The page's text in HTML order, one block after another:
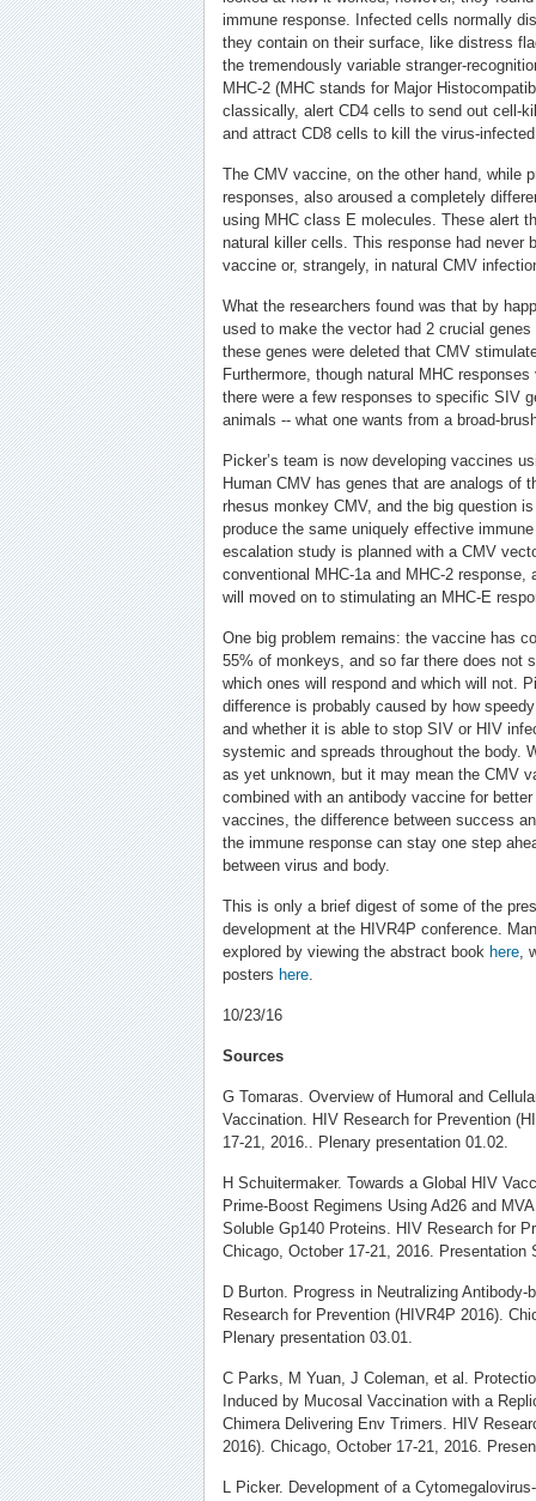
immune response. Infected cells normally
they contain on their surface, like distress
the tremendously variable stranger-
MHC-2 (MHC stands for Major
classically, alert CD4 cells to send out cell-
and attract CD8 cells to kill the virus-
The CMV vaccine, on the other hand, while
responses, also aroused a completely
using MHC class E molecules. These alert
natural killer cells. This response had never
vaccine or, strangely, in natural CMV
What the researchers found was that by
used to make the vector had 2 crucial
these genes were deleted that CMV
Furthermore, though natural MHC
there were a few responses to specific SIV
animals -- what one wants from a broad-
Picker’s team is now developing vaccines
Human CMV has genes that are analogs of
rhesus monkey CMV, and the big question
produce the same uniquely effective
escalation study is planned with a CMV
conventional MHC-1a and MHC-2
will moved on to stimulating an MHC-E
One big problem remains: the vaccine has
55% of monkeys, and so far there does not
which ones will respond and which will not.
difference is probably caused by how
and whether it is able to stop SIV or HIV
systemic and spreads throughout the body.
as yet unknown, but it may mean the CMV
combined with an antibody vaccine for
vaccines, the difference between success
the immune response can stay one step
between virus and body.
This is only a brief digest of some of the
development at the HIVR4P conference.
explored by viewing the abstract book here,
posters here.
10/23/16
Sources
G Tomaras. Overview of Humoral and
Vaccination. HIV Research for Prevention
17-21, 2016.. Plenary presentation 01.02.
H Schuitermaker. Towards a Global HIV
Prime-Boost Regimens Using Ad26 and
Soluble Gp140 Proteins. HIV Research for
Chicago, October 17-21, 2016. Presentation
D Burton. Progress in Neutralizing
Research for Prevention (HIVR4P 2016).
Plenary presentation 03.01.
C Parks, M Yuan, J Coleman, et al.
Induced by Mucosal Vaccination with a
Chimera Delivering Env Trimers. HIV
2016). Chicago, October 17-21, 2016.
L Picker. Development of a